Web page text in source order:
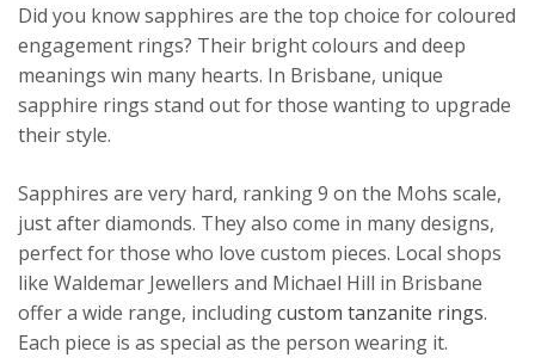
Did you know sapphires are the top choice for coloured
engagement rings? Their bright colours and deep
meanings win many hearts. In Brisbane, unique
sapphire rings stand out for those wanting to upgrade
their style.
Sapphires are very hard, ranking 9 on the Mohs scale,
just after diamonds. They also come in many designs,
perfect for those who love custom pieces. Local shops
like Waldemar Jewellers and Michael Hill in Brisbane
offer a wide range, includingcustom tanzanite rings.
Each piece is as special as the person wearing it.